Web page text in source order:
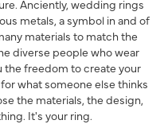
Anciently, wedding rings
metals, a symbol in and of
materials to match the
diverse people who wear
the freedom to create your
what someone else thinks
the materials, the design,
It's your ring.